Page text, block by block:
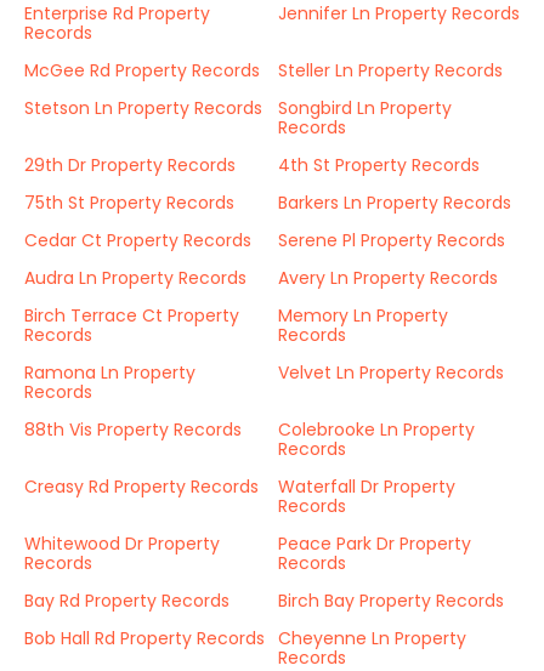
Enterprise Rd Property
Records
Jennifer Ln Property Records
McGee Rd Property Records
Steller Ln Property Records
Stetson Ln Property Records
Songbird Ln Property
Records
29th Dr Property Records
4th St Property Records
75th St Property Records
Barkers Ln Property Records
Cedar Ct Property Records
Serene Pl Property Records
Audra Ln Property Records
Avery Ln Property Records
Birch Terrace Ct Property
Records
Memory Ln Property
Records
Ramona Ln Property
Records
Velvet Ln Property Records
88th Vis Property Records
Colebrooke Ln Property
Records
Creasy Rd Property Records
Waterfall Dr Property
Records
Whitewood Dr Property
Records
Peace Park Dr Property
Records
Bay Rd Property Records
Birch Bay Property Records
Bob Hall Rd Property Records Cheyenne Ln Property
Records